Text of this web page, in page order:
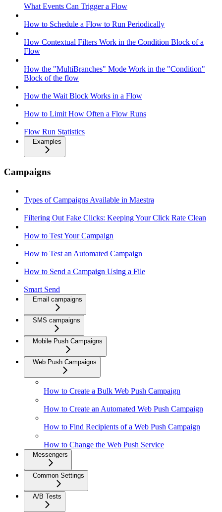
What Events Can Trigger a Flow
How to Schedule a Flow to Run Periodically
How Contextual Filters Work in the Condition Block of a
Flow
How the "MultiBranches" Mode Work in the "Condition"
Block of the flow
How the Wait Block Works in a Flow
How to Limit How Often a Flow Runs
Flow Run Statistics
Examples
Campaigns
Types of Campaigns Available in Maestra
Filtering Out Fake Clicks: Keeping Your Click Rate Clean
How to Test Your Campaign
How to Test an Automated Campaign
How to Send a Campaign Using a File
Smart Send
Email campaigns
SMS campaigns
Mobile Push Campaigns
Web Push Campaigns
How to Create a Bulk Web Push Campaign
How to Create an Automated Web Push Campaign
How to Find Recipients of a Web Push Campaign
How to Change the Web Push Service
Messengers
Common Settings
A/B Tests